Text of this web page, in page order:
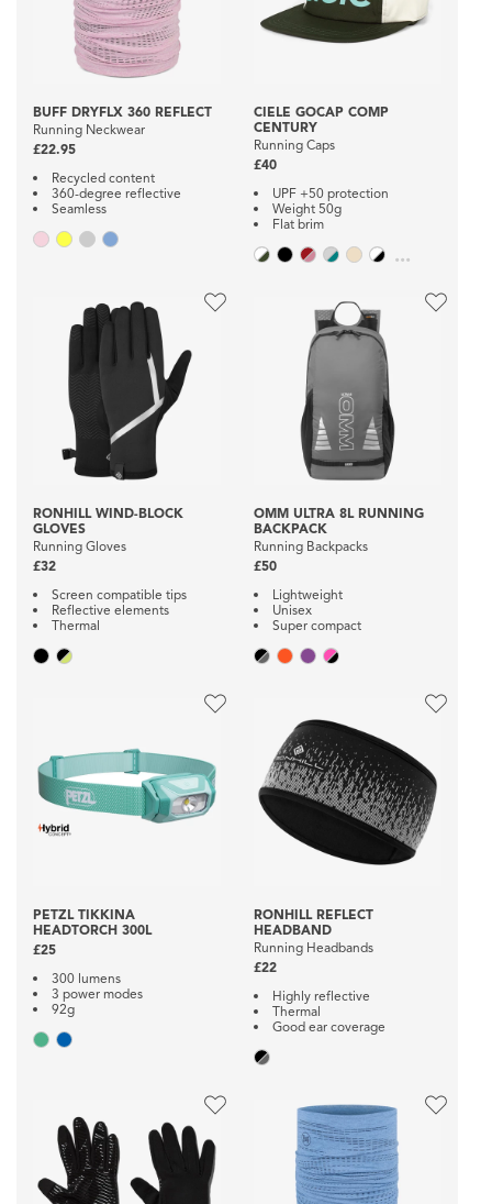
BUFF DRYFLX 360 REFLECT
Running Neckwear
£22.95
Recycled content
360-degree reflective
Seamless
CIELE GOCAP COMP
CENTURY
Running Caps
£40
UPF +50 protection
Weight 50g
Flat brim
...
RONHILL WIND-BLOCK
GLOVES
Running Gloves
£32
Screen compatible tips
Reflective elements
Thermal
OMM ULTRA 8L RUNNING
BACKPACK
Running Backpacks
£50
Lightweight
Unisex
Super compact
PETZL TIKKINA
HEADTORCH 300L
£25
300 lumens
3 power modes
92g
RONHILL REFLECT
HEADBAND
Running Headbands
£22
Highly reflective
Thermal
Good ear coverage